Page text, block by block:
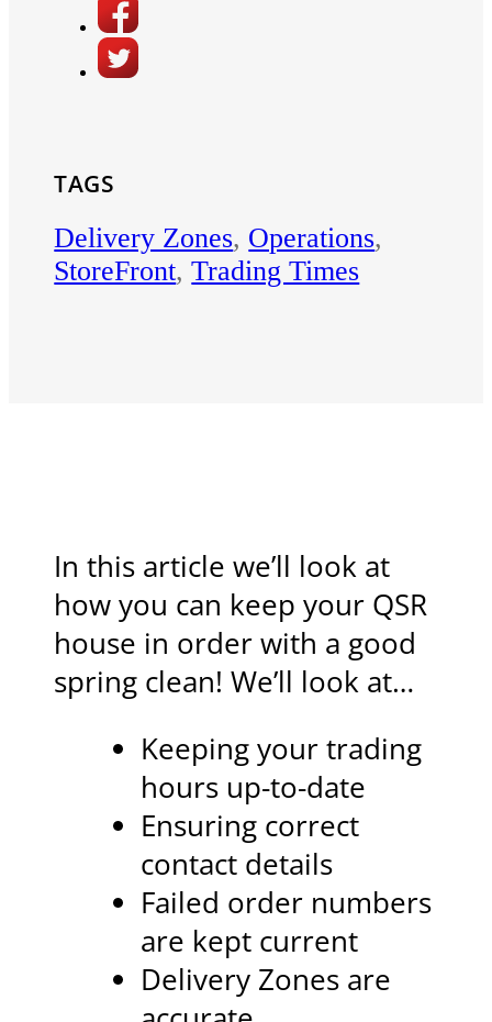
TAGS
Delivery Zones, Operations,
StoreFront,Trading Times
In this article we’ll look at
how you can keep your QSR
house in order with a good
spring clean! We’ll look at…
Keeping your trading
hours up-to-date
Ensuring correct
contact details
Failed order numbers
are kept current
Delivery Zones are